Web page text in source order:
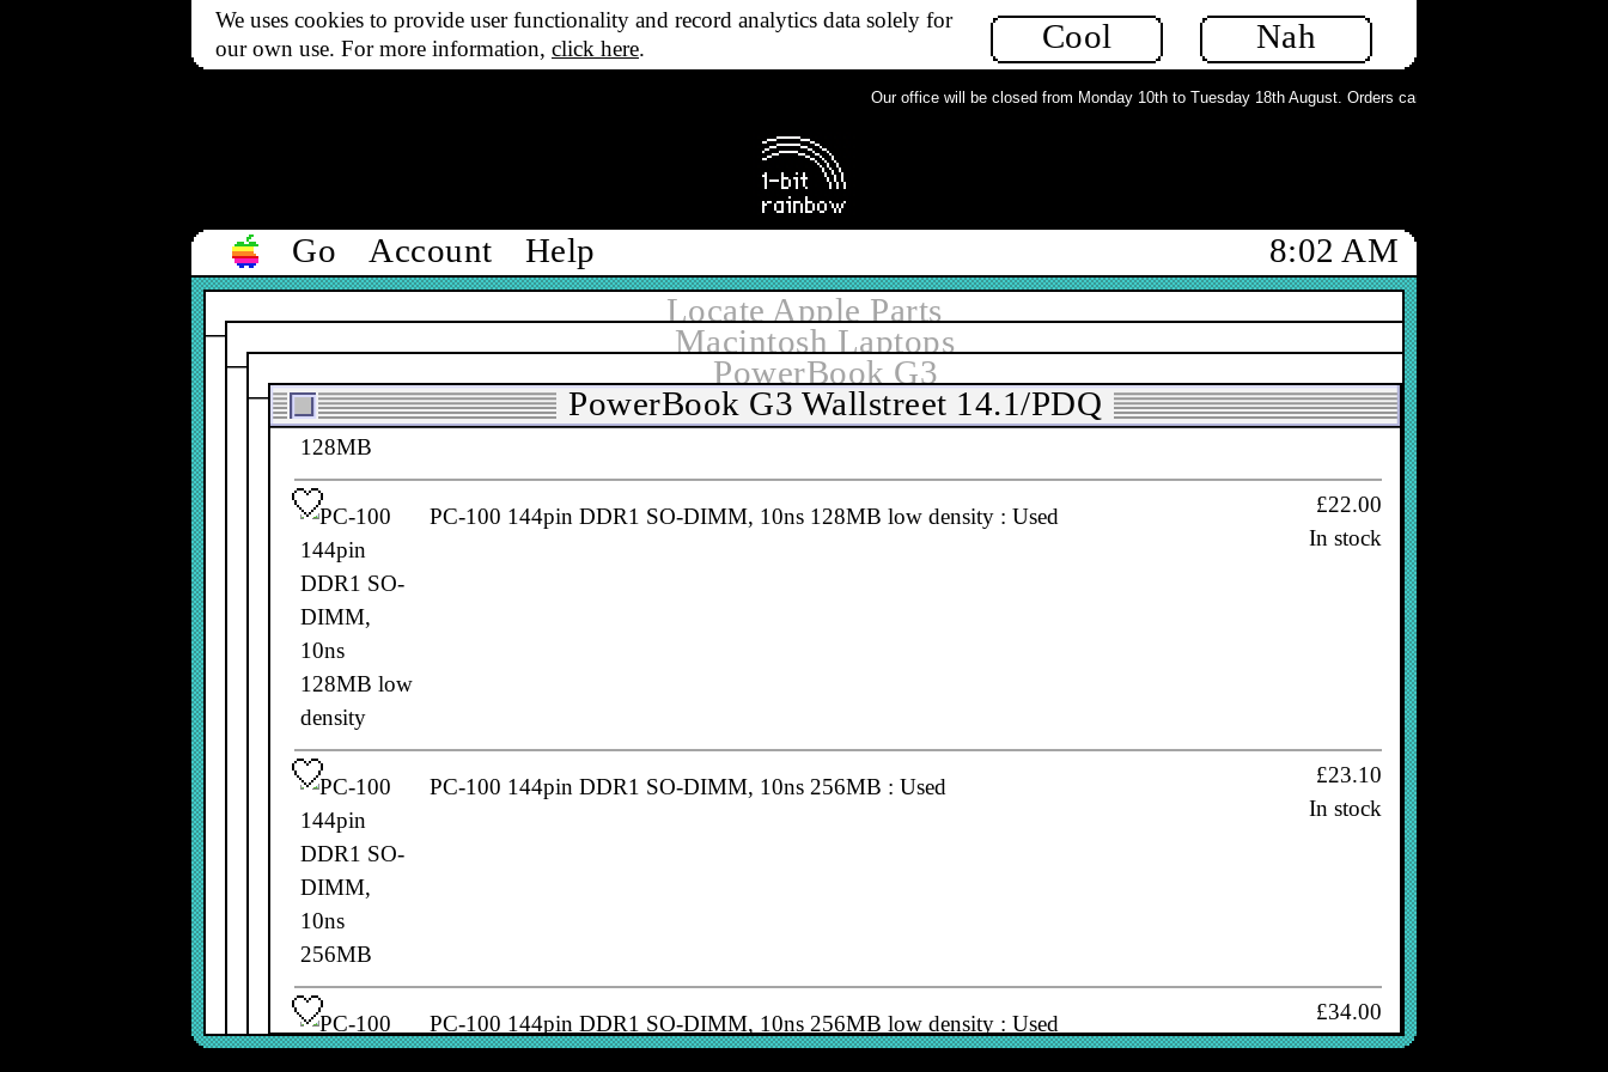
Nah
Cool
We uses cookies to provide user functionality and record analytics data solely for
our own use. For more information, click here.
Our office will be closed from Monday 10th to Tuesday 18th August. Orders can still be placed but will not
Go Account Help
8:02 AM
Locate Apple Parts
Macintosh Laptops
PowerBook G3
PowerBook G3 Wallstreet 14.1/PDQ
NEWlink PCMCIA & USB flash memory card reader, Mac & PC : New
£18.00
In stock
PC-100 144pin DDR1 SO-DIMM, 10ns 128MB : Used
£16.70
PC-100 144pin DDR1 SO-DIMM, 10ns 128MB low density : Used
£22.00
In stock
PC-100 144pin DDR1 SO-DIMM, 10ns 256MB : Used
£23.10
In stock
PC-100 144pin DDR1 SO-DIMM, 10ns 256MB low density : Used
£34.00
In stock